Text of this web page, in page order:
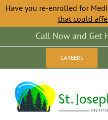
Have you re-enrolled for
that could
to
Call Now and Get
CAREERS